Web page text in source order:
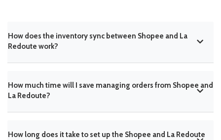
How does the inventory sync between Shopee and La
Redoute work?
How much time will I save managing orders from Shopee and
La Redoute?
How long does it take to set up the Shopee and La Redoute